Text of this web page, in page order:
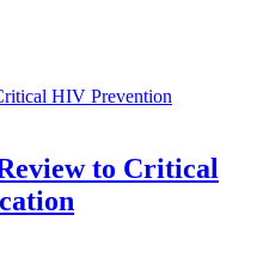
to Critical